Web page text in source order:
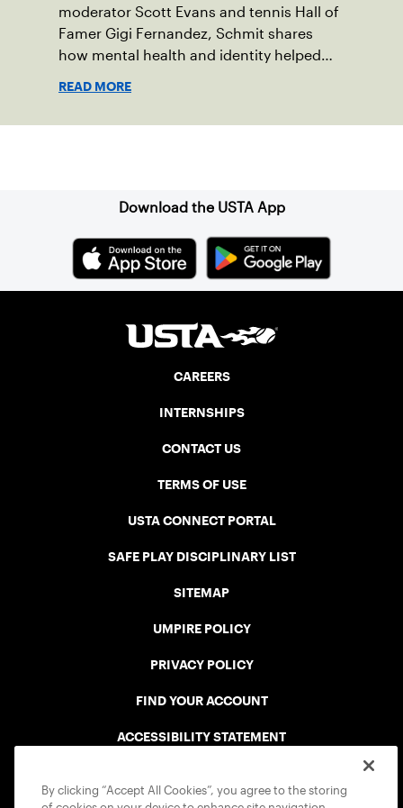
moderator Scott Evans and tennis Hall of
Famer Gigi Fernandez, Schmit shares
how mental health and identity helped
READ MORE
Download the USTA App
CAREERS
INTERNSHIPS
CONTACT US
TERMS OF USE
USTA CONNECT PORTAL
SAFE PLAY DISCIPLINARY LIST
SITEMAP
UMPIRE POLICY
PRIVACY POLICY
FIND YOUR ACCOUNT
ACCESSIBILITY STATEMENT
By clicking “Accept All Cookies”, you agree to the storing